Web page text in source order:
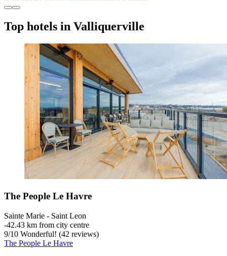
Top hotels in Valliquerville
The People Le Havre
Sainte Marie - Saint Leon
‐42.43 km from city centre
9/10 Wonderful! (42 reviews)
The People Le Havre